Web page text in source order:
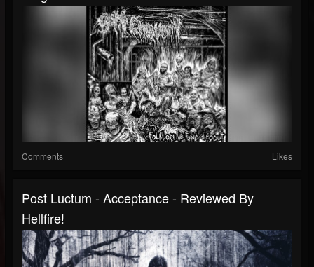
Comments Likes
Post Luctum - Acceptance - Reviewed By
Hellfire!